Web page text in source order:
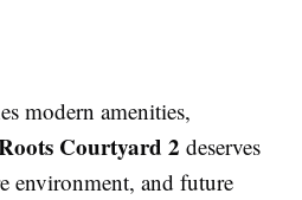
modern amenities,
Courtyard 2 deserves
environment, and future